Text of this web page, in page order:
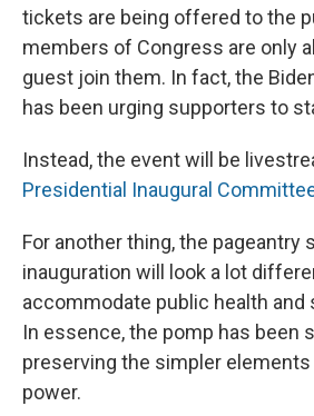
tickets are being offered to the
members of Congress are only
guest join them. In fact, the
has been urging supporters to
Instead, the event will be
Presidential Inaugural
For another thing, the pageantry
inauguration will look a lot
accommodate public health
In essence, the pomp has been
preserving the simpler
power.